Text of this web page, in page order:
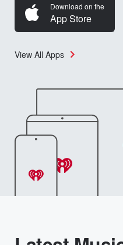
Download on the
App Store
View All Apps